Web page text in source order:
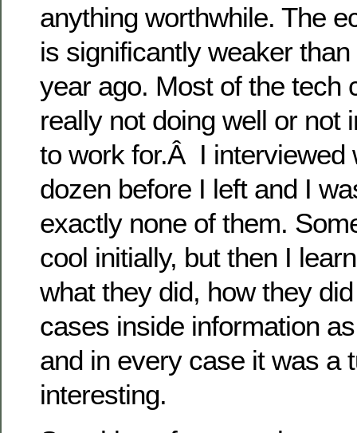
anything worthwhile. The
is significantly weaker
year ago. Most of the tech
really not doing well or not
to work for.Â I interviewed
dozen before I left and I
exactly none of them.
cool initially, but then I
what they did, how they
cases inside information
and in every case it was a
interesting.